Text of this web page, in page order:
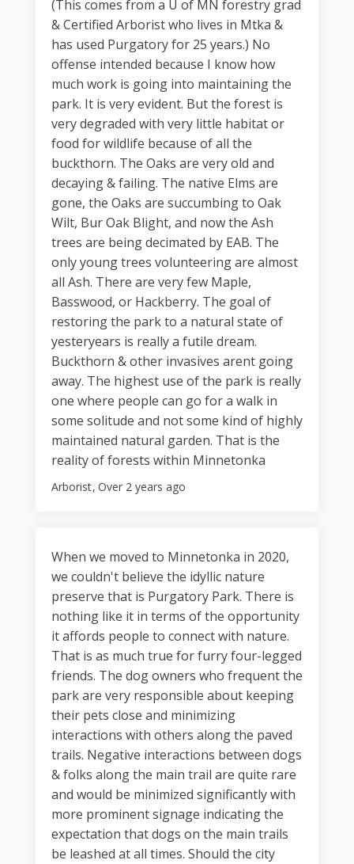
(This comes from a U of MN forestry grad
& Certified Arborist who lives in Mtka &
has used Purgatory for 25 years.) No
offense intended because I know how
much work is going into maintaining the
park. It is very evident. But the forest is
very degraded with very little habitat or
food for wildlife because of all the
buckthorn. The Oaks are very old and
decaying & failing. The native Elms are
gone, the Oaks are succumbing to Oak
Wilt, Bur Oak Blight, and now the Ash
trees are being decimated by EAB. The
only young trees volunteering are almost
all Ash. There are very few Maple,
Basswood, or Hackberry. The goal of
restoring the park to a natural state of
yesteryears is really a futile dream.
Buckthorn & other invasives arent going
away. The highest use of the park is really
one where people can go for a walk in
some solitude and not some kind of highly
maintained natural garden. That is the
reality of forests within Minnetonka
Arborist Over 2 years ago
When we moved to Minnetonka in 2020,
we couldn't believe the idyllic nature
preserve that is Purgatory Park. There is
nothing like it in terms of the opportunity
it affords people to connect with nature.
That is as much true for furry four-legged
friends. The dog owners who frequent the
park are very responsible about keeping
their pets close and minimizing
interactions with others along the paved
trails. Negative interactions between dogs
& folks along the main trail are quite rare
and would be minimized significantly with
more prominent signage indicating the
expectation that dogs on the main trails
be leashed at all times. Should the city